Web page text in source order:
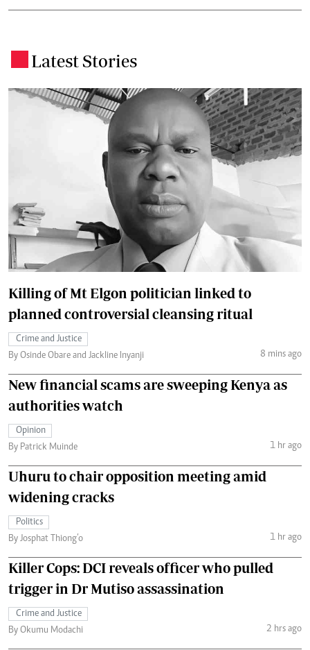
Latest Stories
Killing of Mt Elgon politician linked to
planned controversial cleansing ritual
Crime and Justice
By Osinde Obare and Jackline Inyanji
8 mins ago
New financial scams are sweeping Kenya as
authorities watch
Opinion
By Patrick Muinde
1 hr ago
Uhuru to chair opposition meeting amid
widening cracks
Politics
By Josphat Thiong’o
1 hr ago
Killer Cops: DCI reveals officer who pulled
trigger in Dr Mutiso assassination
Crime and Justice
By Okumu Modachi
2 hrs ago